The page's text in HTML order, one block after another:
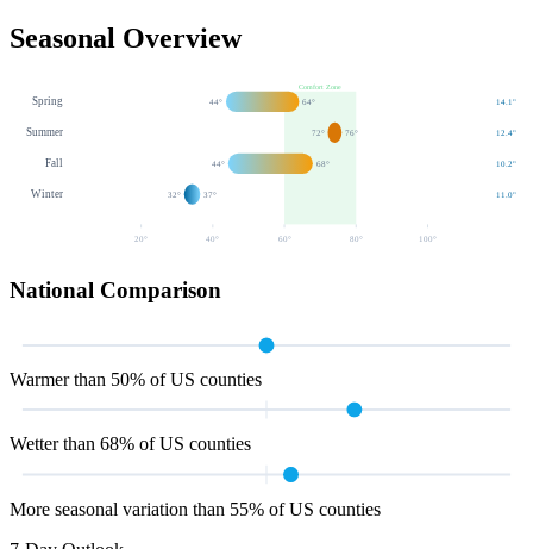
Seasonal Overview
Comfort Zone
Spring 44° 64° 14.1"
Summer 72° 76° 12.4"
Fall 44° 68° 10.2"
Winter 32° 37° 11.0"
20° 40° 60 ° 80 ° 100 °
National Comparison
Warmer than 50% of US counties
Wetter than 68% of US counties
More seasonal variation than 55% of US counties